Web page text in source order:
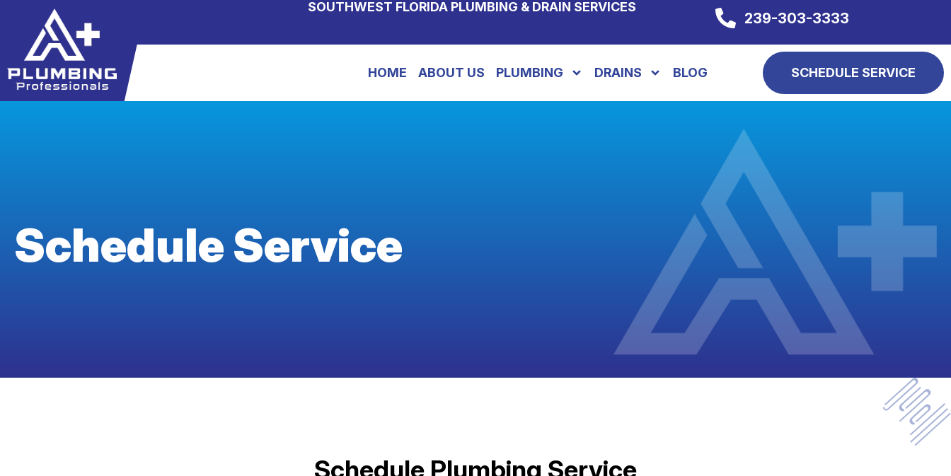
SOUTHWEST FLORIDA PLUMBING & DRAIN SERVICES
239-303-3333
HOME ABOUT US PLUMBING DRAINS BLOG SCHEDULE SERVICE
Schedule Service
Schedule Plumbing Service